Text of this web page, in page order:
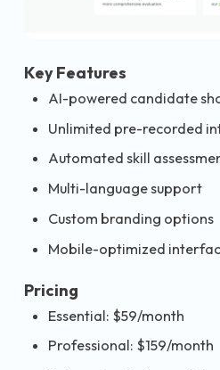
Key Features
AI-powered candidate
Unlimited pre-recorded
Automated skill
Multi-language support
Custom branding options
Mobile-optimized
Pricing
Essential: $59/month
Professional: $159/month